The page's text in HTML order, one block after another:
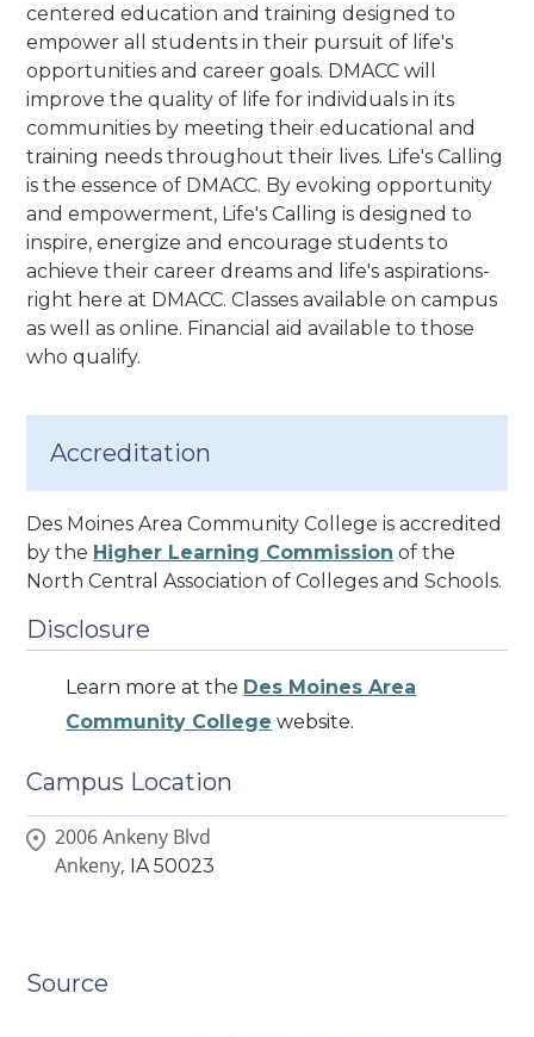
centered education and training designed to
empower all students in their pursuit of life's
opportunities and career goals. DMACC will
improve the quality of life for individuals in its
communities by meeting their educational and
training needs throughout their lives. Life's Calling
is the essence of DMACC. By evoking opportunity
and empowerment, Life's Calling is designed to
inspire, energize and encourage students to
achieve their career dreams and life's aspirations-
right here at DMACC. Classes available on campus
as well as online. Financial aid available to those
who qualify.
Accreditation
Des Moines Area Community College is accredited
by the Higher Learning Commission of the
North Central Association of Colleges and Schools.
Disclosure
Learn more at the Des Moines Area
Community College website.
Campus Location
2006 Ankeny Blvd
Ankeny, IA 50023
Source